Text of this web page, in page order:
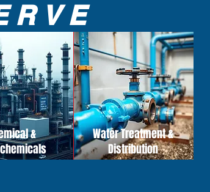
&
Water Treatment &
Distribution